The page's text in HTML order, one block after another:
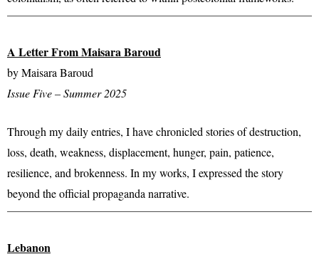
A Letter From Maisara Baroud
by Maisara Baroud
Issue Five – Summer 2025
Through my daily entries, I have chronicled stories of destruction,
loss, death, weakness, displacement, hunger, pain, patience,
resilience, and brokenness. In my works, I expressed the story
beyond the official propaganda narrative.
Lebanon